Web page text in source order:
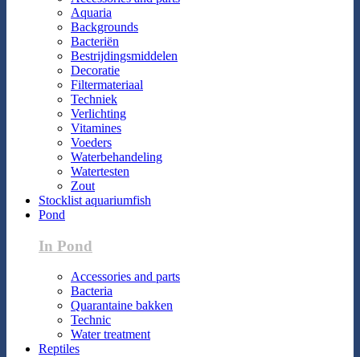
Aquaria
Backgrounds
Bacteriën
Bestrijdingsmiddelen
Decoratie
Filtermateriaal
Techniek
Verlichting
Vitamines
Voeders
Waterbehandeling
Watertesten
Zout
Stocklist aquariumfish
Pond
In Pond
Accessories and parts
Bacteria
Quarantaine bakken
Technic
Water treatment
Reptiles